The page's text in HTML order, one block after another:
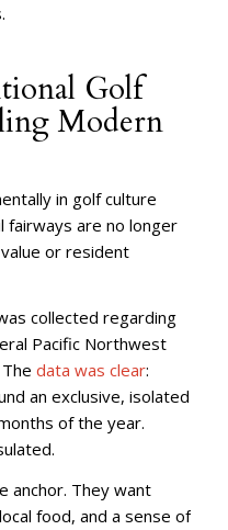
Golf
Modern
in golf culture
fairways are no longer
or resident
collected regarding
Pacific Northwest
data was clear:
an exclusive, isolated
of the year.
anchor. They want
food, and a sense of